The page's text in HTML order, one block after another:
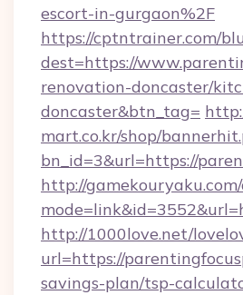
escort-in-gurgaon%2F
https://cptntrainer.com/
dest=https://
renovation-doncaster/
doncaster&btn_tag=
mart.co.kr/shop/
bn_id=3&url=https://
http://
http://1000love.net/
url=https://
savings-plan/tsp-